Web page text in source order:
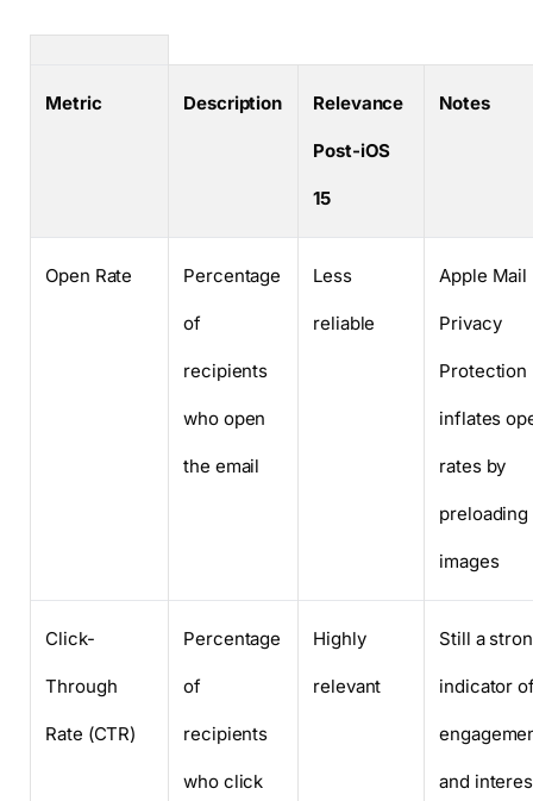
Metric Description Relevance
Post-iOS
15
Notes
Open Rate Percentage
of
recipients
who open
the email
Less
reliable
Apple Mail
Privacy
Protection
inflates
rates by
preloading
images
Click-
Through
Rate (CTR)
Percentage
of
recipients
who click
Highly
relevant
Still a
indicator
and